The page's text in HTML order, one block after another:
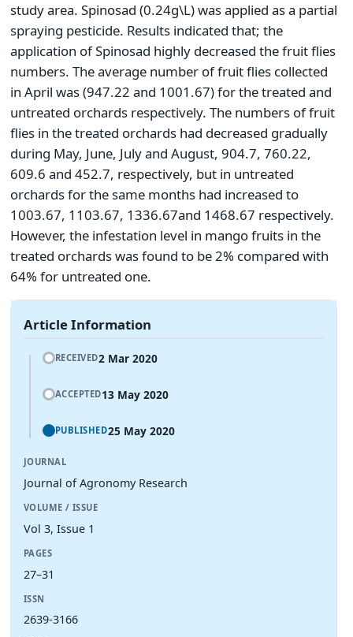
study area. Spinosad (0.24g\L) was applied as a partial
spraying pesticide. Results indicated that; the
application of Spinosad highly decreased the fruit flies
numbers. The average number of fruit flies collected
in April was (947.22 and 1001.67) for the treated and
untreated orchards respectively. The numbers of fruit
flies in the treated orchards had decreased gradually
during May, June, July and August, 904.7, 760.22,
609.6 and 452.7, respectively, but in untreated
orchards for the same months had increased to
1003.67, 1103.67, 1336.67and 1468.67 respectively.
However, the infestation level in mango fruits in the
treated orchards was found to be 2% compared with
64% for untreated one.
Article Information
RECEIVED2 Mar 2020
ACCEPTED13 May 2020
PUBLISHED25 May 2020
JOURNAL
Journal of Agronomy Research
VOLUME / ISSUE
Vol 3, Issue 1
PAGES
27–31
ISSN
2639-3166